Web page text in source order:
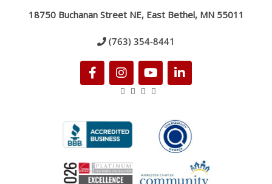
18750 Buchanan Street NE, East Bethel, MN 55011
(763) 354-8441